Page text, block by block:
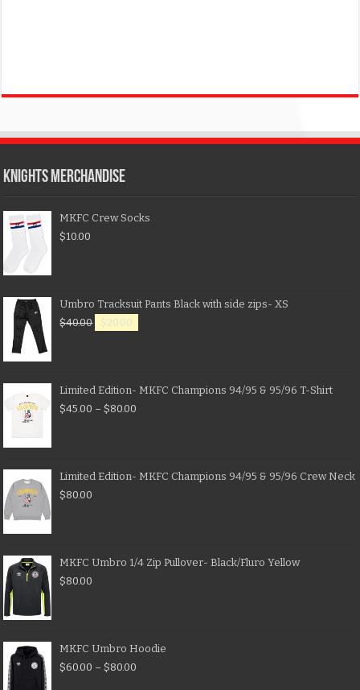
KNIGHTS MERCHANDISE
MKFC Crew Socks
$10.00
Umbro Tracksuit Pants Black with side zips- XS
$40.00 $20.00
Limited Edition- MKFC Champions 94/95 & 95/96 T-Shirt
$45.00 – $80.00
Limited Edition- MKFC Champions 94/95 & 95/96 Crew Neck
$80.00
MKFC Umbro 1/4 Zip Pullover- Black/Fluro Yellow
$80.00
MKFC Umbro Hoodie
$60.00 – $80.00